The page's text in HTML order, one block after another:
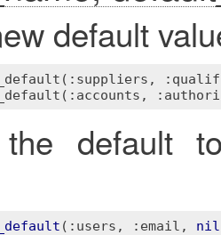
default
the default
( :users , :email , nil